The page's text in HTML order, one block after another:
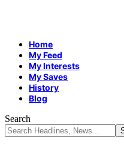
Home
My Feed
My Interests
My Saves
History
Blog
Search